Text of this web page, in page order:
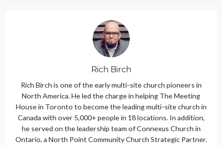
Rich Birch
Rich Birch is one of the early multi-site church pioneers in
North America. He led the charge in helping The Meeting
House in Toronto to become the leading multi-site church in
Canada with over 5,000+ people in 18 locations. In addition,
he served on the leadership team of Connexus Church in
Ontario, a North Point Community Church Strategic Partner.